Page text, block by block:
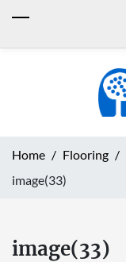
Home Flooring
image(33)
image(33)